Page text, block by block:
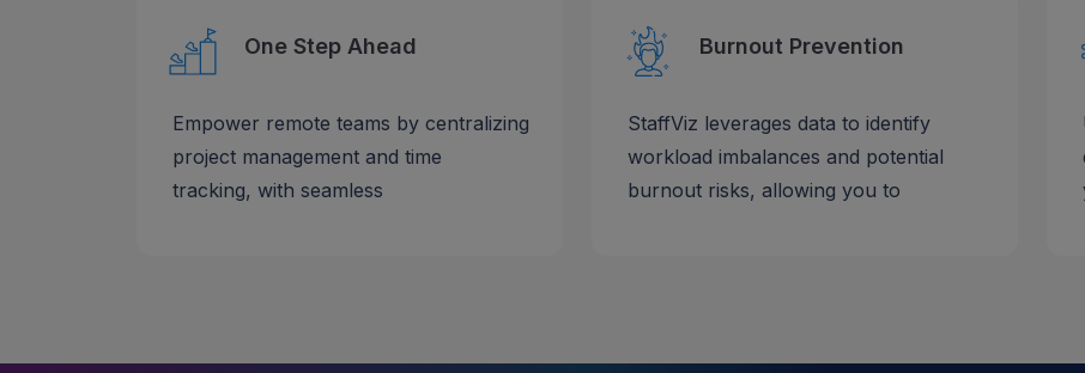
One Step Ahead
Empower remote teams by centralizing
project management and time
tracking, with seamless
Burnout Prevention
StaffViz leverages data to identify
workload imbalances and potential
burnout risks, allowing you to